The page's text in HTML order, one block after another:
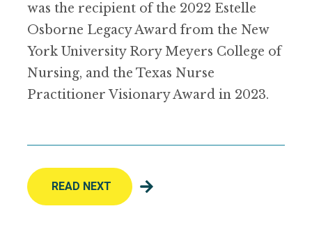
was the recipient of the 2022 Estelle
Osborne Legacy Award from the New
York University Rory Meyers College of
Nursing, and the Texas Nurse
Practitioner Visionary Award in 2023.
READ NEXT